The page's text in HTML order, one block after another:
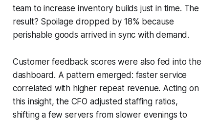
team to increase inventory builds just in time. The
result? Spoilage dropped by 18% because
perishable goods arrived in sync with demand.
Customer feedback scores were also fed into the
dashboard. A pattern emerged: faster service
correlated with higher repeat revenue. Acting on
this insight, the CFO adjusted staffing ratios,
shifting a few servers from slower evenings to